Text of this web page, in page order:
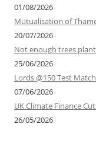
01/08/2026
Mutualisation of
20/07/2026
Not enough trees
25/06/2026
Lords @150 Test
07/06/2026
UK Climate Finance
26/05/2026